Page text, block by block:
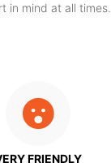
​in mind at all times.
FRIENDLY